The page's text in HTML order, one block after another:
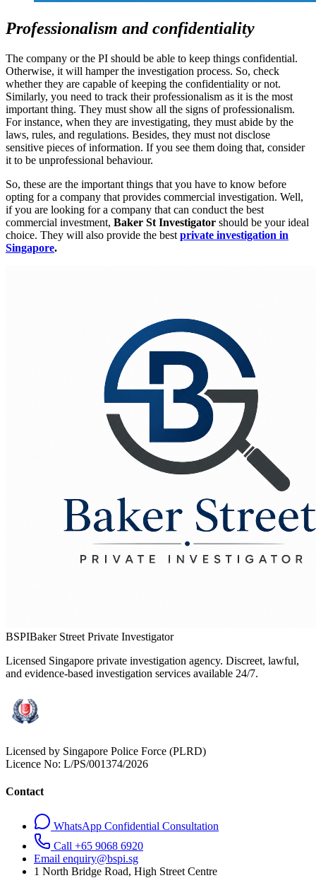
Professionalism and confidentiality
The company or the PI should be able to keep things confidential.
Otherwise, it will hamper the investigation process. So, check
whether they are capable of keeping the confidentiality or not.
Similarly, you need to track their professionalism as it is the most
important thing. They must show all the signs of professionalism.
For instance, when they are investigating, they must abide by the
laws, rules, and regulations. Besides, they must not disclose
sensitive pieces of information. If you see them doing that, consider
it to be unprofessional behaviour.
So, these are the important things that you have to know before
opting for a company that provides commercial investigation. Well,
if you are looking for a company that can conduct the best
commercial investment, Baker St Investigator should be your ideal
choice. They will also provide the best private investigation in
Singapore.
BSPIBaker Street Private Investigator
Licensed Singapore private investigation agency. Discreet, lawful,
and evidence-based investigation services available 24/7.
Licensed by Singapore Police Force (PLRD)
Licence No: L/PS/001374/2026
Contact
WhatsApp Confidential Consultation
Call +65 9068 6920
Email enquiry@bspi.sg
1 North Bridge Road, High Street Centre